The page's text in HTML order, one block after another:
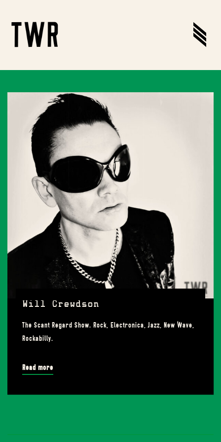
Will Crewdson
The Scant Regard Show. Rock, Electronica, Jazz, New Wave,
Rockabilly.
Read more